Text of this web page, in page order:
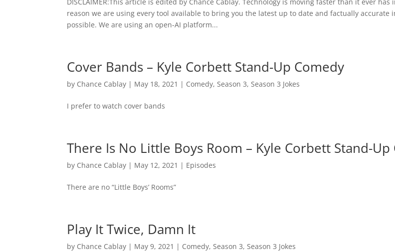
reason we are using every tool available to bring you the latest up to date and factually accurate
possible. We are using an open-AI platform...
Cover Bands – Kyle Corbett Stand-Up Comedy
by Chance Cablay | May 18, 2021 | Comedy,Season 3,Season 3 Jokes
I prefer to watch cover bands
There Is No Little Boys Room – Kyle Corbett Stand-Up
by Chance Cablay | May 12, 2021 | Episodes
There are no “Little Boys’ Rooms”
Play It Twice, Damn It
by Chance Cablay | May 9, 2021 | Comedy,Season 3,Season 3 Jokes